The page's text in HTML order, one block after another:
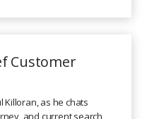
Customer
Killoran, as he chats
and current search